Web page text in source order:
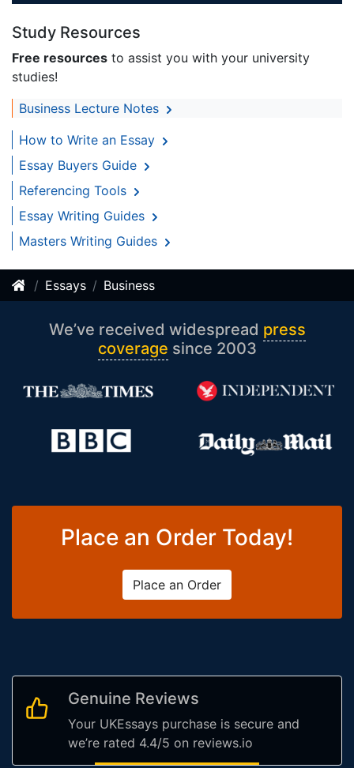
Study Resources
Free resources to assist you with your university
studies!
Business Lecture Notes
How to Write an Essay
Essay Buyers Guide
Referencing Tools
Essay Writing Guides
Masters Writing Guides
Essays Business
We’ve received widespread press
coverage since 2003
Place an Order Today!
Place an Order
Genuine Reviews
Your UKEssays purchase is secure and
we’re rated 4.4/5 on reviews.io